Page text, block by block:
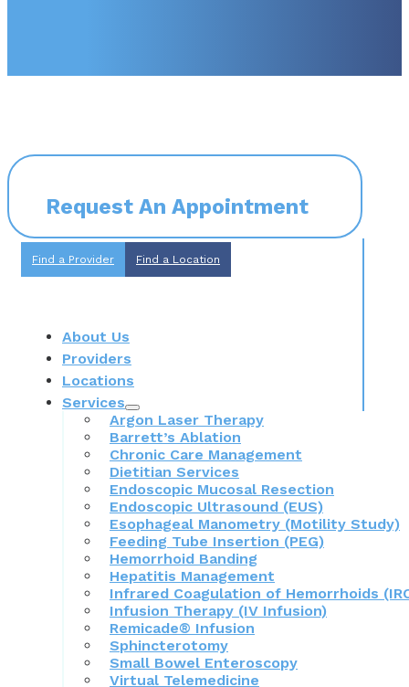
Request An Appointment
Find a Provider Find a Location
About Us
Providers
Locations
Services
Argon Laser Therapy
Barrett’s Ablation
Chronic Care Management
Dietitian Services
Endoscopic Mucosal Resection
Endoscopic Ultrasound (EUS)
Esophageal Manometry (Motility Study)
Feeding Tube Insertion (PEG)
Hemorrhoid Banding
Hepatitis Management
Infrared Coagulation of Hemorrhoids
Infusion Therapy (IV Infusion)
Remicade® Infusion
Sphincterotomy
Small Bowel Enteroscopy
Virtual Telemedicine